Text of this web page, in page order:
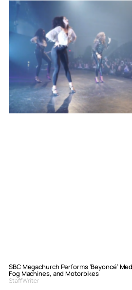
SBC Megachurch Performs ‘Beyoncé’
Fog Machines, and Motorbikes
Staff Writer